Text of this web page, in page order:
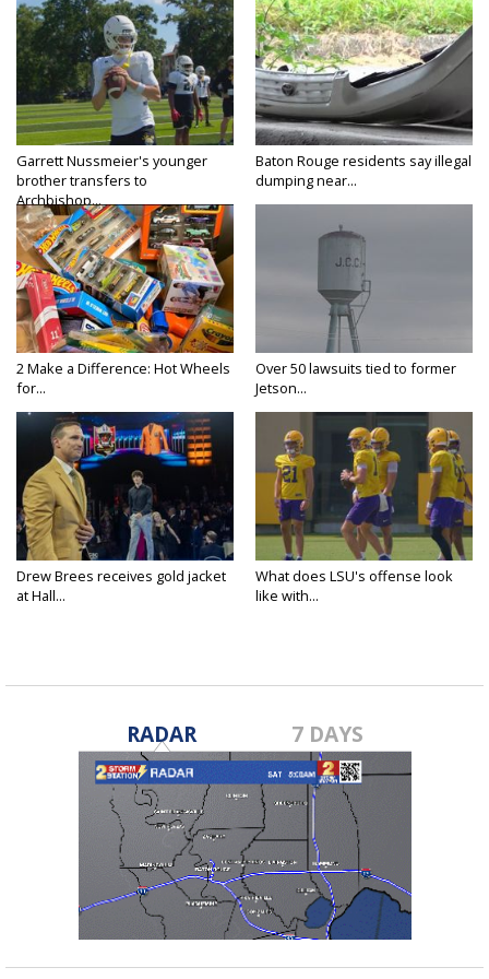
Garrett Nussmeier's younger
brother transfers to
Archbishop...
Baton Rouge residents say illegal
dumping near...
2 Make a Difference: Hot Wheels
for...
Over 50 lawsuits tied to former
Jetson...
Drew Brees receives gold jacket
at Hall...
What does LSU's offense look
like with...
RADAR 7 DAYS